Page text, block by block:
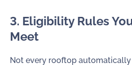
3. Eligibility Rules
Meet
Not every rooftop automatically